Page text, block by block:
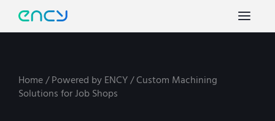
Home/ Powered by ENCY/Custom Machining
Solutions for Job Shops